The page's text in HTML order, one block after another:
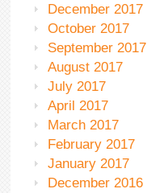
December 2017
October 2017
September 2017
August 2017
July 2017
April 2017
March 2017
February 2017
January 2017
December 2016